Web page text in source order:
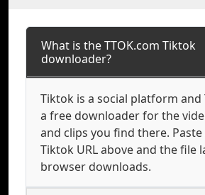
What is the TTOK.com Tiktok
downloader?
Tiktok is a social platform and
a free downloader for the
and clips you find there. Paste
Tiktok URL above and the file
browser downloads.